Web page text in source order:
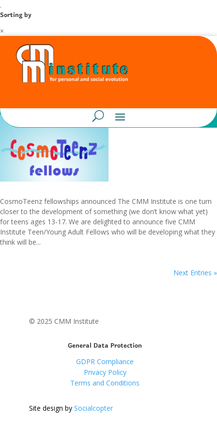
.
Sorting by
×
CosmoTeenz fellowships announced The CMM Institute is one turn
closer to the development of something (we don’t know what yet)
for teens ages 13-17. We are delighted to announce five CMM
Institute Teen/Young Adult Fellows who will be developing what they
think will be...
Next Entries »
© 2025 CMM Institute
General Data Protection
GDPR Compliance
Privacy Policy
Terms and Conditions
Site design by Socialcopter